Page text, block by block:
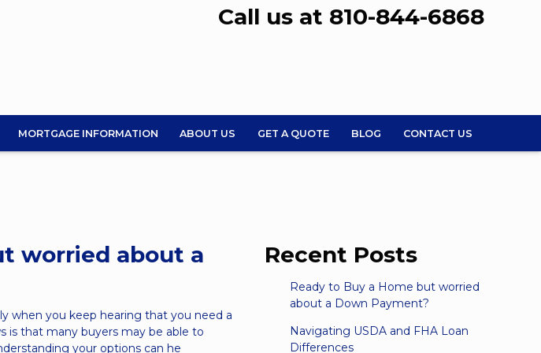
Call us at 810-844-6868
MORTGAGE INFORMATION ABOUT US GET A QUOTE BLOG CONTACT US
worried about a
when you keep hearing that you need a
is that many buyers may be able to
your options can he
Recent Posts
Ready to Buy a Home but worried
about a Down Payment?
Navigating USDA and FHA Loan
Differences